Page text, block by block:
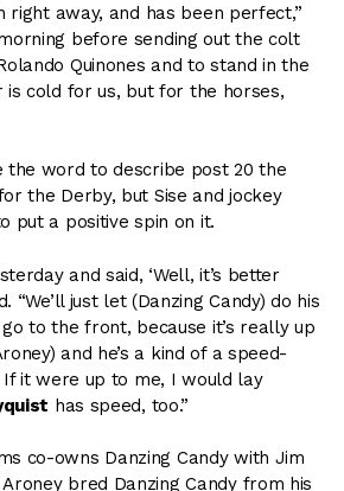
right away, and has been perfect,”
before sending out the colt
Quinones and to stand in the
is cold for us, but for the horses,
the word to describe post 20 the
the Derby, but Sise and jockey
put a positive spin on it.
and said, ‘Well, it’s better
“We’ll just let (Danzing Candy) do his
to the front, because it’s really up
and he’s a kind of a speed-
it were up to me, I would lay
has speed, too.”
co-owns Danzing Candy with Jim
bred Danzing Candy from his